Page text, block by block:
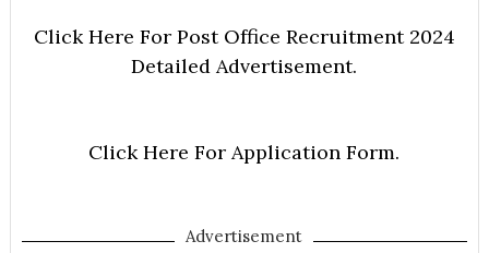
Click Here For Post Office Recruitment 2024
Detailed Advertisement.
Click Here For Application Form.
Advertisement